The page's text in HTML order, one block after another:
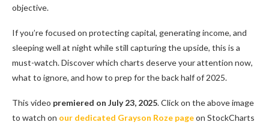
objective.
If you’re focused on protecting capital, generating income, and
sleeping well at night while still capturing the upside, this is a
must-watch. Discover which charts deserve your attention now,
what to ignore, and how to prep for the back half of 2025.
This video premiered on July 23, 2025. Click on the above image
to watch on our dedicated Grayson Roze pageon StockCharts